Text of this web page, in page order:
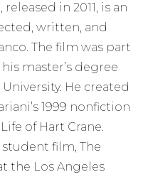
in 2011, is an
written, and
The film was part
master’s degree
He created
1999 nonfiction
of Hart Crane.
film, The
the Los Angeles